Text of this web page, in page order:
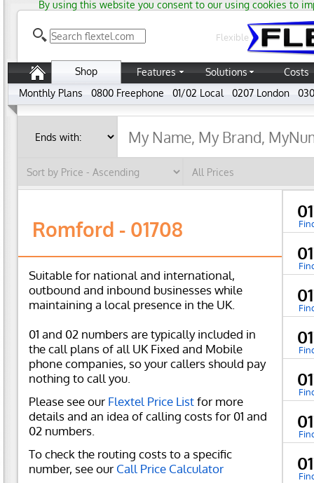
By using this website you consent to our using cookies to
Flexible
Shop Features Solutions
Costs
Monthly Plans
0800 Freephone 01/02 Local 0207 London
Romford - 01708
Suitable for national and international,
outbound and inbound businesses while
maintaining a local presence in the UK.
01 and 02 numbers are typically included in
the call plans of all UK Fixed and Mobile
phone companies, so your callers should pay
nothing to call you.
Please see our Flextel Price Listfor more
details and an idea of calling costs for 01 and
02 numbers.
To check the routing costs to a specific
number, see our Call Price Calculator